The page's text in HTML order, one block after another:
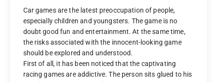
Car games are the latest preoccupation of people,
especially children and youngsters. The game is no
doubt good fun and entertainment. At the same time,
the risks associated with the innocent-looking game
should be explored and understood.
First of all, it has been noticed that the captivating
racing games are addictive. The person sits glued to his